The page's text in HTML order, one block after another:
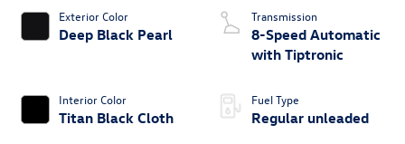
Exterior Color
Deep Black Pearl
Interior Color
Titan Black Cloth
valve control,
intercooled turbo,
regular unleaded,
Transmission
8-Speed Automatic
with Tiptronic
Fuel Type
Regular unleaded